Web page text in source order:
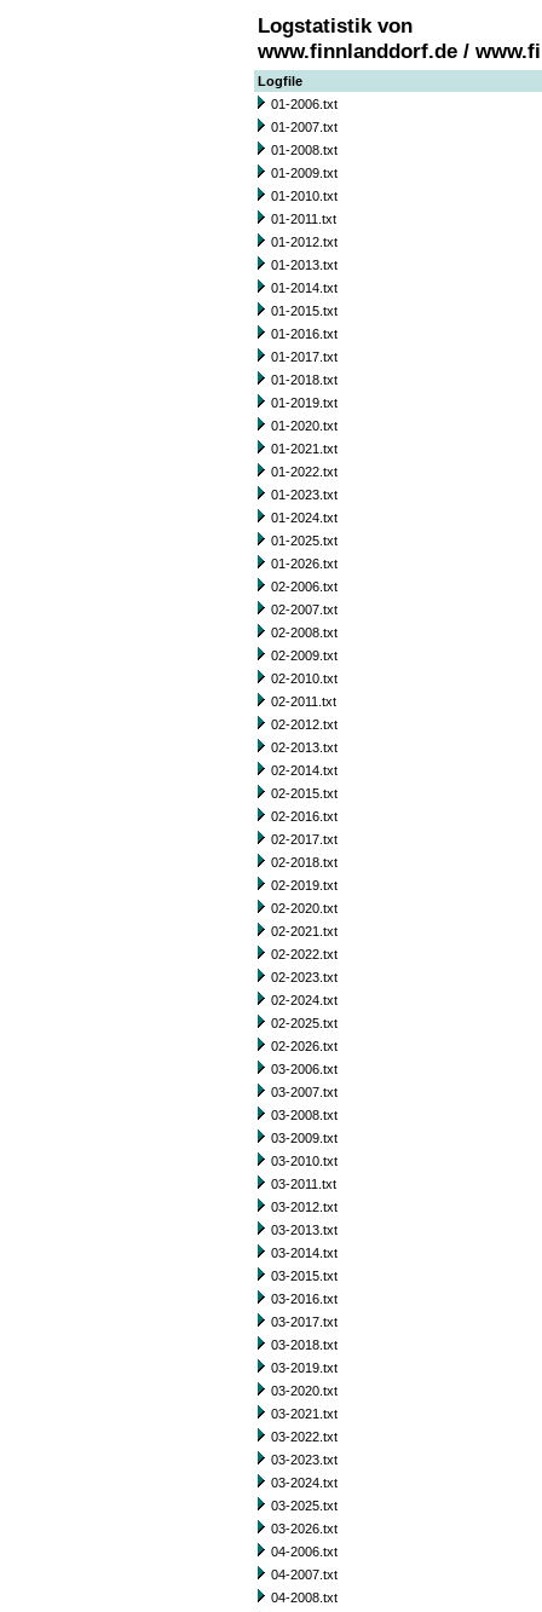
Logstatistik von
www.finnlanddorf.de /
Logfile
01-2006.txt
01-2007.txt
01-2008.txt
01-2009.txt
01-2010.txt
01-2011.txt
01-2012.txt
01-2013.txt
01-2014.txt
01-2015.txt
01-2016.txt
01-2017.txt
01-2018.txt
01-2019.txt
01-2020.txt
01-2021.txt
01-2022.txt
01-2023.txt
01-2024.txt
01-2025.txt
01-2026.txt
02-2006.txt
02-2007.txt
02-2008.txt
02-2009.txt
02-2010.txt
02-2011.txt
02-2012.txt
02-2013.txt
02-2014.txt
02-2015.txt
02-2016.txt
02-2017.txt
02-2018.txt
02-2019.txt
02-2020.txt
02-2021.txt
02-2022.txt
02-2023.txt
02-2024.txt
02-2025.txt
02-2026.txt
03-2006.txt
03-2007.txt
03-2008.txt
03-2009.txt
03-2010.txt
03-2011.txt
03-2012.txt
03-2013.txt
03-2014.txt
03-2015.txt
03-2016.txt
03-2017.txt
03-2018.txt
03-2019.txt
03-2020.txt
03-2021.txt
03-2022.txt
03-2023.txt
03-2024.txt
03-2025.txt
03-2026.txt
04-2006.txt
04-2007.txt
04-2008.txt